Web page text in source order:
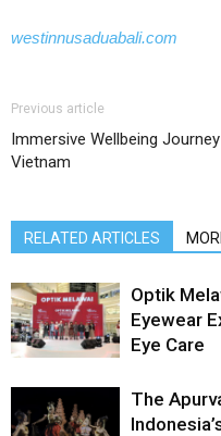
westinnusaduabali.com
Previous article
Immersive Wellbeing
Vietnam
RELATED ARTICLES
Optik
Eyewear
Eye Care
The